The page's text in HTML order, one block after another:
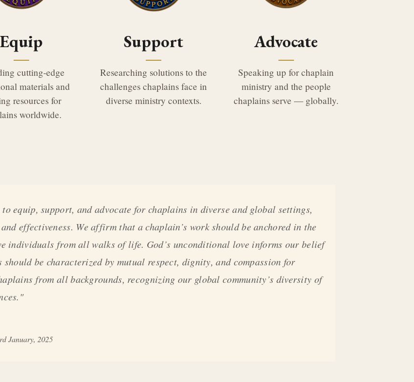
Equip
cutting-edge
materials and
resources for
worldwide.
Support
Researching solutions to the
challenges chaplains face in
diverse ministry contexts.
Advocate
Speaking up for chaplain
ministry and the people
chaplains serve — globally.
equip, support, and advocate for chaplains in diverse and global settings,
effectiveness. We affirm that a chaplain’s work should be anchored in the
individuals from all walks of life. God’s unconditional love informs our belief
be characterized by mutual respect, dignity, and compassion for
from all backgrounds, recognizing our global community’s diversity of
January, 2025